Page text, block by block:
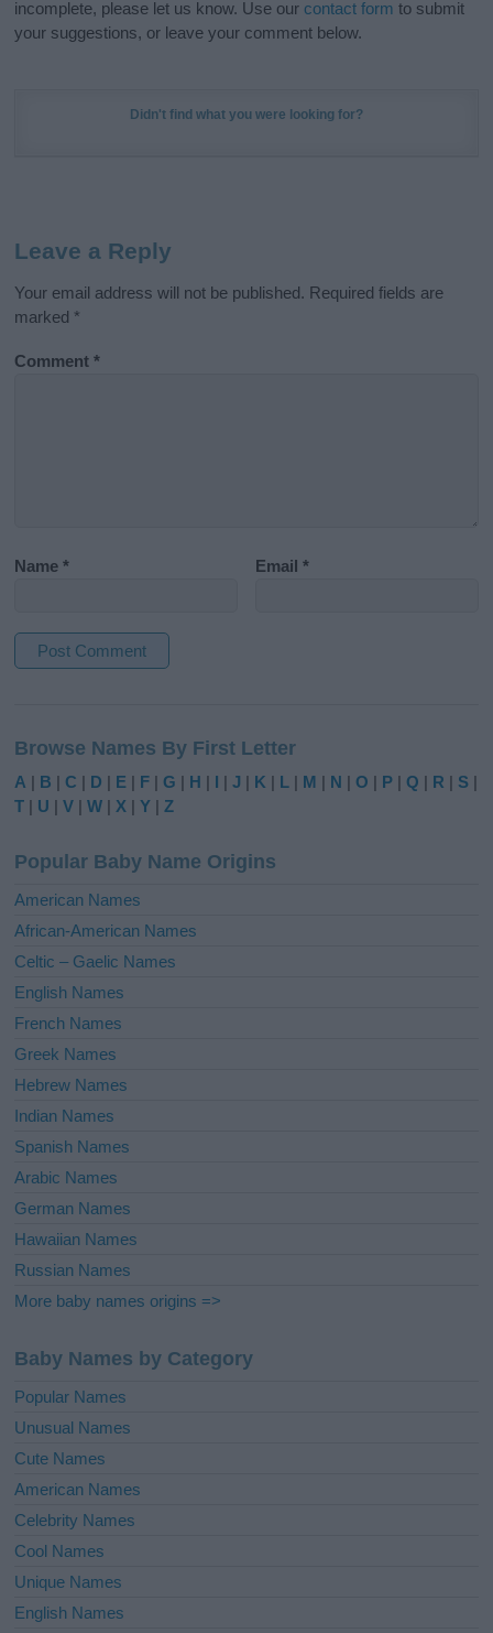
incomplete, please let us know. Use our contact form to submit
your suggestions, or leave your comment below.
Didn't find what you were looking for?
Leave a Reply
Your email address will not be published. Required fields are
marked *
Comment*
Name* Email*
t
e
r
t
i
e
:
Browse Names By First Letter
A | B |C | D | E | F |G | H | I |J | K | L | M | N |O | P |Q | R | S |
T | U |V |W |X |Y |Z
Popular Baby Name Origins
American Names
African-American Names
Celtic – Gaelic Names
English Names
French Names
Greek Names
Hebrew Names
Indian Names
Spanish Names
Arabic Names
German Names
Hawaiian Names
Russian Names
More baby names origins =>
Baby Names by Category
Popular Names
Unusual Names
Cute Names
American Names
Celebrity Names
Cool Names
Unique Names
English Names